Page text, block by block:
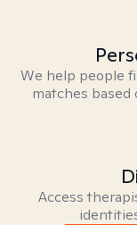
We help people
matches based
Access